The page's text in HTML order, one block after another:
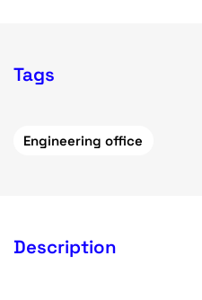
Tags
Engineering office
Description